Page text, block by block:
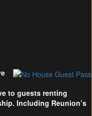
to guests renting
Including Reunion’s